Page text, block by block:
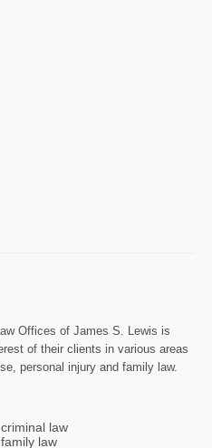
Offices of James S. Lewis is
of their clients in various areas
personal injury and family law.
criminal law
family law